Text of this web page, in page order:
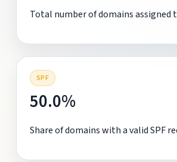
Total number of domains assigned
SPF
50.0%
Share of domains with a valid SPF